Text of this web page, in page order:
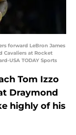
forward LeBron James
Cavaliers at Rocket
USA TODAY Sports
Tom Izzo
Draymond
highly of his